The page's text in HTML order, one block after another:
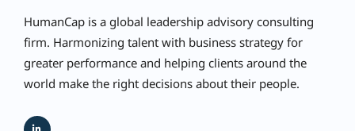
HumanCap is a global leadership advisory consulting
firm. Harmonizing talent with business strategy for
greater performance and helping clients around the
world make the right decisions about their people.